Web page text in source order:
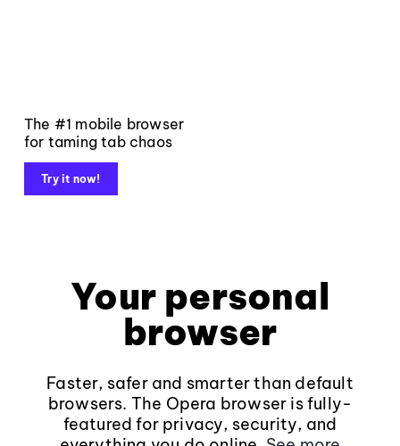
The #1 mobile browser
for taming tab chaos
Try it now!
Your personal
browser
Faster, safer and smarter than default
browsers. The Opera browser is fully-
featured for privacy, security, and